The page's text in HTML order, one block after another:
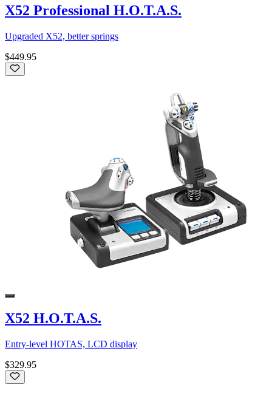
X52 Professional H.O.T.A.S.
Upgraded X52, better springs
$449.95
X52 H.O.T.A.S.
Entry-level HOTAS, LCD display
$329.95